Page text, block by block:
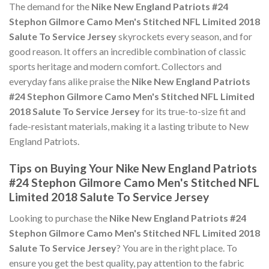
The demand for the Nike New England Patriots #24
Stephon Gilmore Camo Men's Stitched NFL Limited 2018
Salute To Service Jerseyskyrockets every season, and for
good reason. It offers an incredible combination of classic
sports heritage and modern comfort. Collectors and
everyday fans alike praise the Nike New England Patriots
#24 Stephon Gilmore Camo Men's Stitched NFL Limited
2018 Salute To Service Jerseyfor its true-to-size fit and
fade-resistant materials, making it a lasting tribute to New
England Patriots.
Tips on Buying Your Nike New England Patriots
#24 Stephon Gilmore Camo Men's Stitched NFL
Limited 2018 Salute To Service Jersey
Looking to purchase the Nike New England Patriots #24
Stephon Gilmore Camo Men's Stitched NFL Limited 2018
Salute To Service Jersey? You are in the right place. To
ensure you get the best quality, pay attention to the fabric